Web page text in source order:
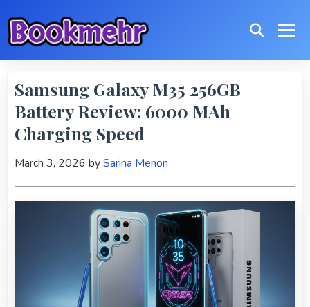
Samsung Galaxy M35 256GB
Battery Review: 6000 MAh
Charging Speed
March 3, 2026 bySarina Menon